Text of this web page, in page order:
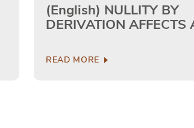
(English) NULLITY BY
DERIVATION AFFECTS
READ MORE